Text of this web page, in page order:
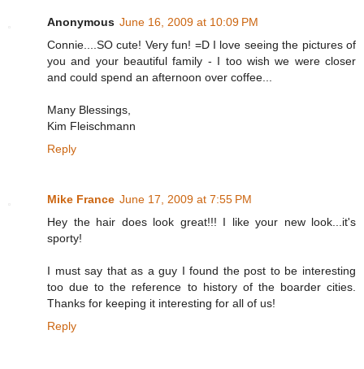
Anonymous June 16, 2009 at 10:09 PM
Connie....SO cute! Very fun! =D I love seeing the pictures of
you and your beautiful family - I too wish we were closer
and could spend an afternoon over coffee...
Many Blessings,
Kim Fleischmann
Reply
Mike France June 17, 2009 at 7:55 PM
Hey the hair does look great!!! I like your new look...it's
sporty!
I must say that as a guy I found the post to be interesting
too due to the reference to history of the boarder cities.
Thanks for keeping it interesting for all of us!
Reply